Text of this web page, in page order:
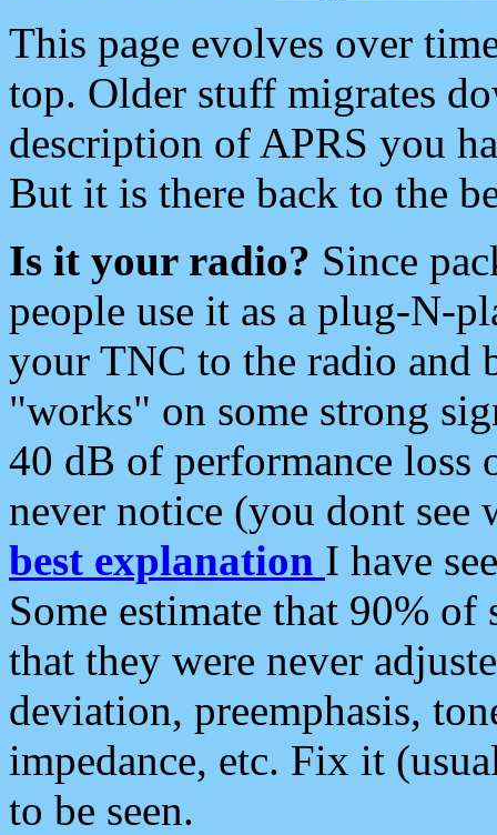
This page evolves over
top. Older stuff migrates
description of APRS you
But it is there back to the
Is it your radio? Since
people use it as a plug-N-
your TNC to the radio and
"works" on some strong
40 dB of performance loss
never notice (you dont see
best explanation I have
Some estimate that 90%
that they were never
deviation, preemphasis,
impedance, etc. Fix it
to be seen.